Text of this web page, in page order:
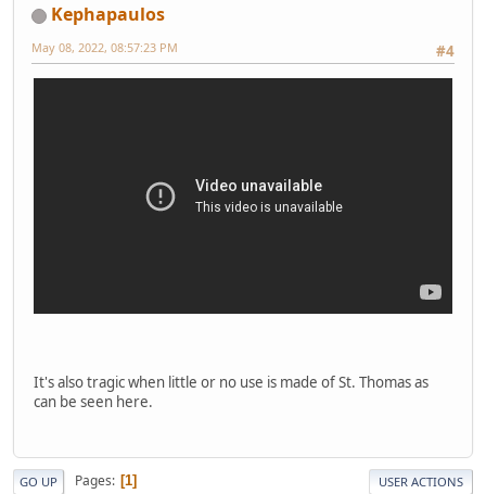
Kephapaulos
#4
May 08, 2022, 08:57:23 PM
It's also tragic when little or no use is made of St. Thomas as
can be seen here.
GO UP Pages 1 USER ACTIONS